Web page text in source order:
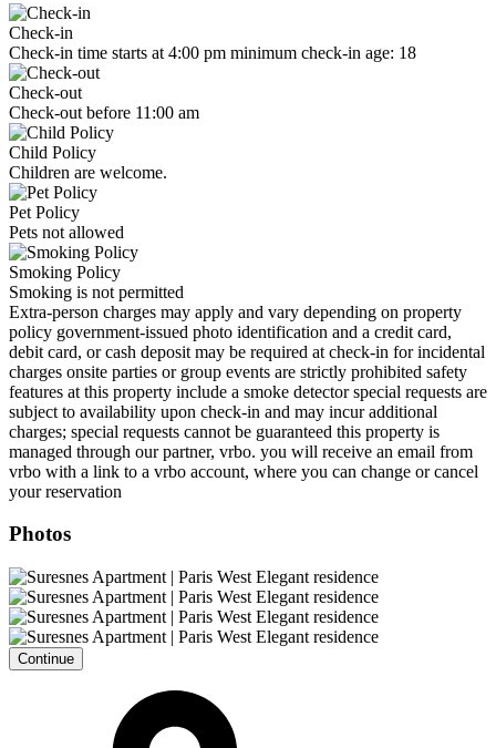
Check-in
Check-in time starts at 4:00 pm minimum check-in age: 18
Check-out
Check-out before 11:00 am
Child Policy
Children are welcome.
Pet Policy
Pets not allowed
Smoking Policy
Smoking is not permitted
Extra-person charges may apply and vary depending on property
policy government-issued photo identification and a credit card,
debit card, or cash deposit may be required at check-in for incidental
charges onsite parties or group events are strictly prohibited safety
features at this property include a smoke detector special requests are
subject to availability upon check-in and may incur additional
charges; special requests cannot be guaranteed this property is
managed through our partner, vrbo. you will receive an email from
vrbo with a link to a vrbo account, where you can change or cancel
your reservation
Photos
Continue